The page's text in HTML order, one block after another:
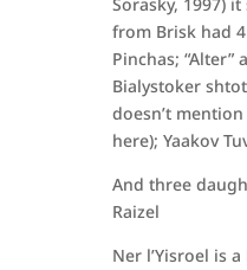
from Brisk had
Pinchas; “Alter”
Bialystoker
doesn’t
here); Yaakov
And three
Raizel
Ner l’Yisroel is